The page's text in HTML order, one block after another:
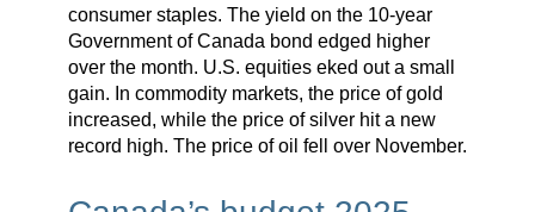
consumer staples. The yield on the 10-year
Government of Canada bond edged higher
over the month. U.S. equities eked out a small
gain. In commodity markets, the price of gold
increased, while the price of silver hit a new
record high. The price of oil fell over November.